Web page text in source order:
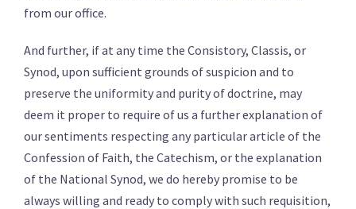
from our office.
And further, if at any time the Consistory, Classis, or
Synod, upon sufficient grounds of suspicion and to
preserve the uniformity and purity of doctrine, may
deem it proper to require of us a further explanation of
our sentiments respecting any particular article of the
Confession of Faith, the Catechism, or the explanation
of the National Synod, we do hereby promise to be
always willing and ready to comply with such requisition,